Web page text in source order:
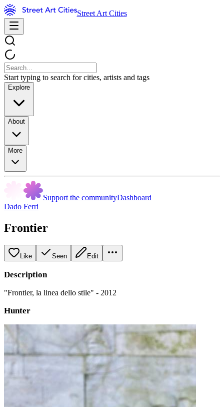
Street Art Cities
Start typing to search for cities, artists and tags
Explore
About
More
Support the communityDashboard
Dado Ferri
Frontier
Like Seen Edit
Description
"Frontier, la linea dello stile" - 2012
Hunter